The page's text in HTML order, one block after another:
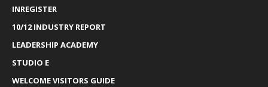
INREGISTER
10/12 INDUSTRY REPORT
LEADERSHIP ACADEMY
STUDIO E
WELCOME VISITORS GUIDE